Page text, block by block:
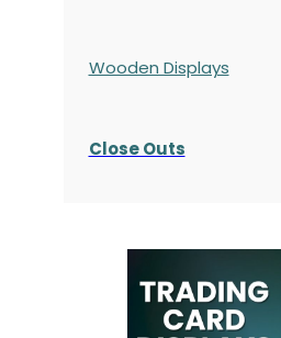
Wooden Displays
Close Outs